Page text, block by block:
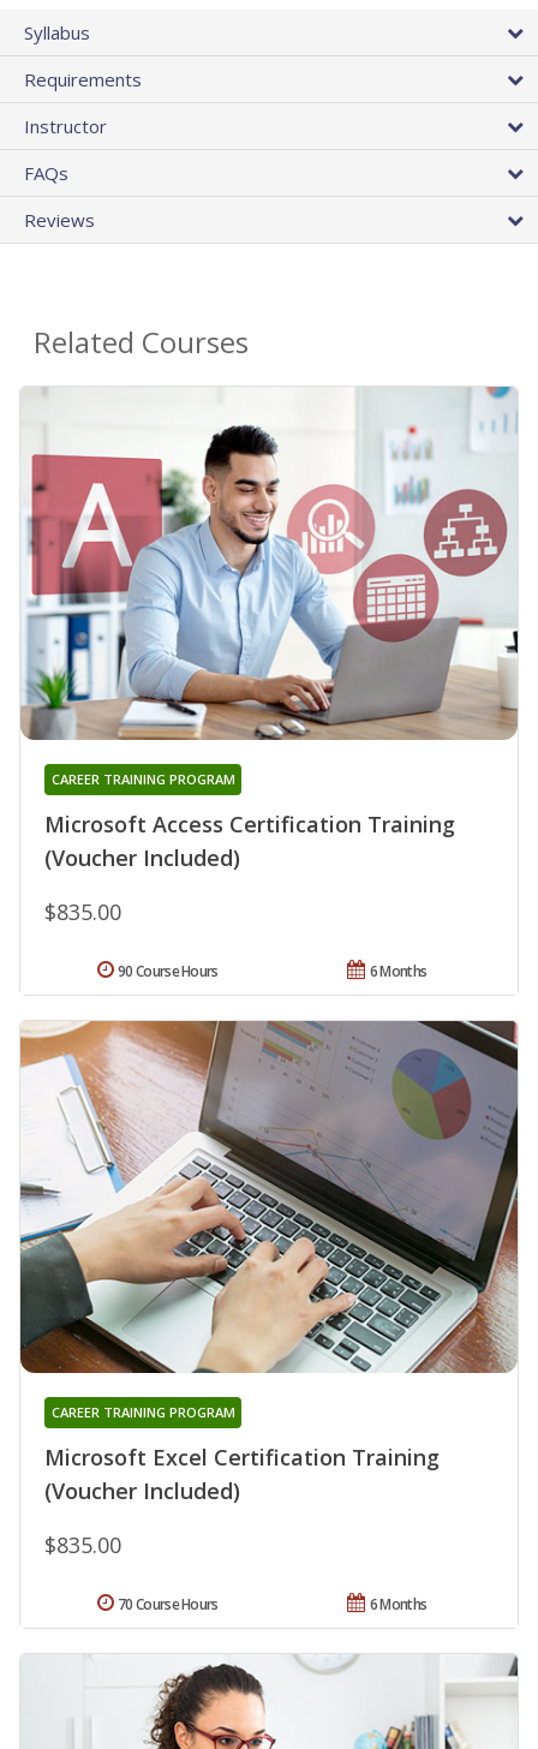
Syllabus
Requirements
Instructor
FAQs
Reviews
Related Courses
Microsoft Access Certification Training
(Voucher Included)
CAREER TRAINING PROGRAM
$835.00
6 Months
90 Course Hours
Microsoft Excel Certification Training
(Voucher Included)
CAREER TRAINING PROGRAM
$835.00
6 Months
70 Course Hours